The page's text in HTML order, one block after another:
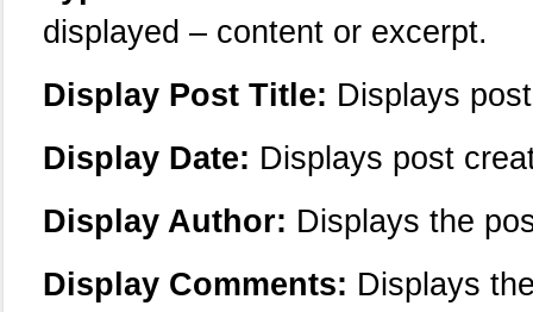
displayed – content or excerpt.
Display Post Title: Displays
Display Date: Displays post
Display Author: Displays the
Display Comments: Displays